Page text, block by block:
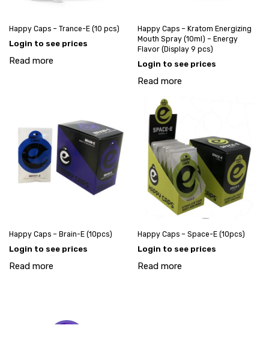
Happy Caps – Trance-E (10 pcs)
Login to see prices
Read more
Happy Caps – Kratom Energizing
Mouth Spray (10ml) – Energy
Flavor (Display 9 pcs)
Login to see prices
Read more
Happy Caps – Brain-E (10pcs)
Login to see prices
Read more
Happy Caps – Space-E (10pcs)
Login to see prices
Read more